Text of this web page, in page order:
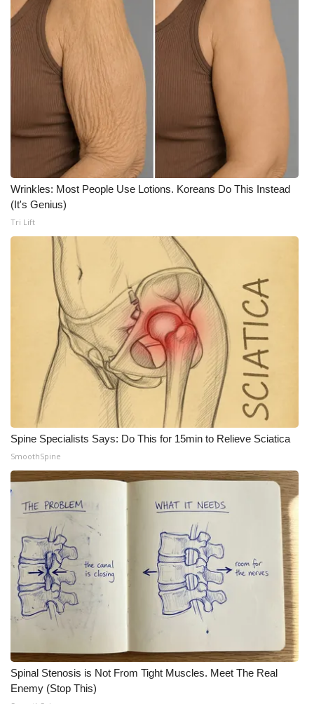
Home and Garden 2026
WCBI Cares
WCBI CONNECT
WCBI Senior Expo 2025
Job Fair 2025
Senior Spotlight 2026
Local Events
Obituaries
2025 Obituaries
2023 – 2024 Obituaries
Pets Without Partners
Big Deals
WCBI Medical Expert
Hosford Legal Line
CHANNELS
WCBI Channel Updates
CBSN Livefeed
My MS
Fox 4
WCBI – LP
Wrinkles: Most People Use Lotions. Koreans Do This Instead
(It's Genius)
Tri Lift
Spine Specialists Says: Do This for 15min to Relieve Sciatica
SmoothSpine
Spinal Stenosis is Not From Tight Muscles. Meet The Real
Enemy (Stop This)